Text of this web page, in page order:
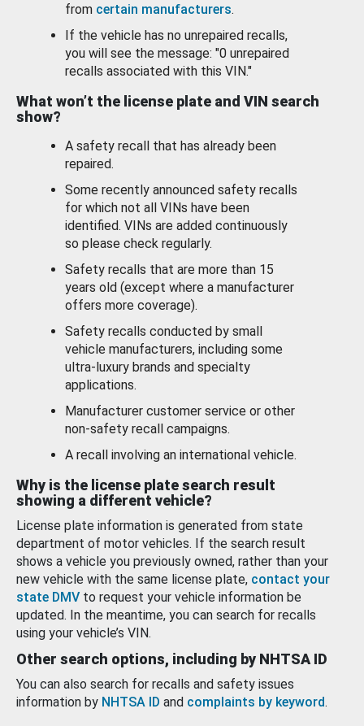
from certain manufacturers.
If the vehicle has no unrepaired recalls,
you will see the message: "0 unrepaired
recalls associated with this VIN."
What won’t the license plate and VIN search
show?
A safety recall that has already been
repaired.
Some recently announced safety recalls
for which not all VINs have been
identified. VINs are added continuously
so please check regularly.
Safety recalls that are more than 15
years old (except where a manufacturer
offers more coverage).
Safety recalls conducted by small
vehicle manufacturers, including some
ultra-luxury brands and specialty
applications.
Manufacturer customer service or other
non-safety recall campaigns.
A recall involving an international vehicle.
Why is the license plate search result
showing a different vehicle?
License plate information is generated from state
department of motor vehicles. If the search result
shows a vehicle you previously owned, rather than your
new vehicle with the same license plate, contact your
state DMV to request your vehicle information be
updated. In the meantime, you can search for recalls
using your vehicle’s VIN.
Other search options, including by NHTSA ID
You can also search for recalls and safety issues
information by NHTSA ID and complaints by keyword.